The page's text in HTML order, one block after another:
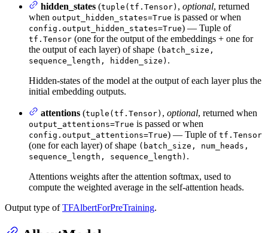
hidden_states (tuple(tf.Tensor) , optional, returned
when output_hidden_states=True is passed or when
config.output_hidden_states=True) — Tuple of
tf.Tensor (one for the output of the embeddings + one for
the output of each layer) of shape (batch_size,
sequence_length, hidden_size) .
Hidden-states of the model at the output of each layer plus the
initial embedding outputs.
attentions (tuple(tf.Tensor) , optional, returned when
output_attentions=True is passed or when
config.output_attentions=True) — Tuple of tf.Tensor
(one for each layer) of shape (batch_size, num_heads,
sequence_length, sequence_length) .
Attentions weights after the attention softmax, used to
compute the weighted average in the self-attention heads.
Output type ofTFAlbertForPreTraining.